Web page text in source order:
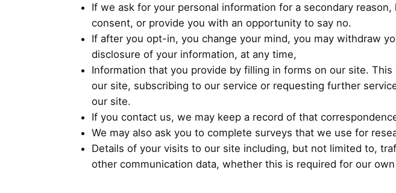
If we ask for your personal information for a secondary
consent, or provide you with an opportunity to say no.
If after you opt-in, you change your mind, you may withdraw
disclosure of your information, at any time,
Information that you provide by filling in forms on our site.
our site, subscribing to our service or requesting further
our site.
If you contact us, we may keep a record of that
We may also ask you to complete surveys that we use for
Details of your visits to our site including, but not limited to,
other communication data, whether this is required for our